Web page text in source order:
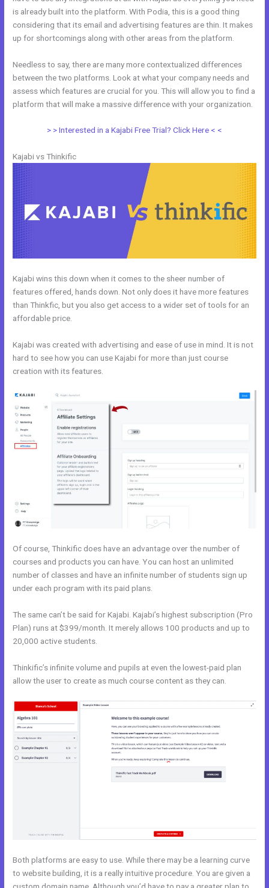
is already built into the platform. With Podia, this is a good thing
considering that its email and advertising features are thin. It makes
up for shortcomings along with other areas from the platform.
Needless to say, there are many more contextualized differences
between the two platforms. Look at what your company needs and
assess which features are crucial for you. This will allow you to find a
platform that will make a massive difference with your organization.
> > Interested in a Kajabi Free Trial? Click Here < <
Kajabi vs Thinkific
Kajabi wins this down when it comes to the sheer number of
features offered, hands down. Not only does it have more features
than Thinkfic, but you also get access to a wider set of tools for an
affordable price.
Kajabi was created with advertising and ease of use in mind. It is not
hard to see how you can use Kajabi for more than just course
creation with its features.
Of course, Thinkific does have an advantage over the number of
courses and products you can have. You can host an unlimited
number of classes and have an infinite number of students sign up
under each program with its paid plans.
The same can’t be said for Kajabi. Kajabi’s highest subscription (Pro
Plan) runs at $399/month. It merely allows 100 products and up to
20,000 active students.
Thinkific’s infinite volume and pupils at even the lowest-paid plan
allow the user to create as much course content as they can.
Both platforms are easy to use. While there may be a learning curve
to website building, it is a really intuitive procedure. You are given a